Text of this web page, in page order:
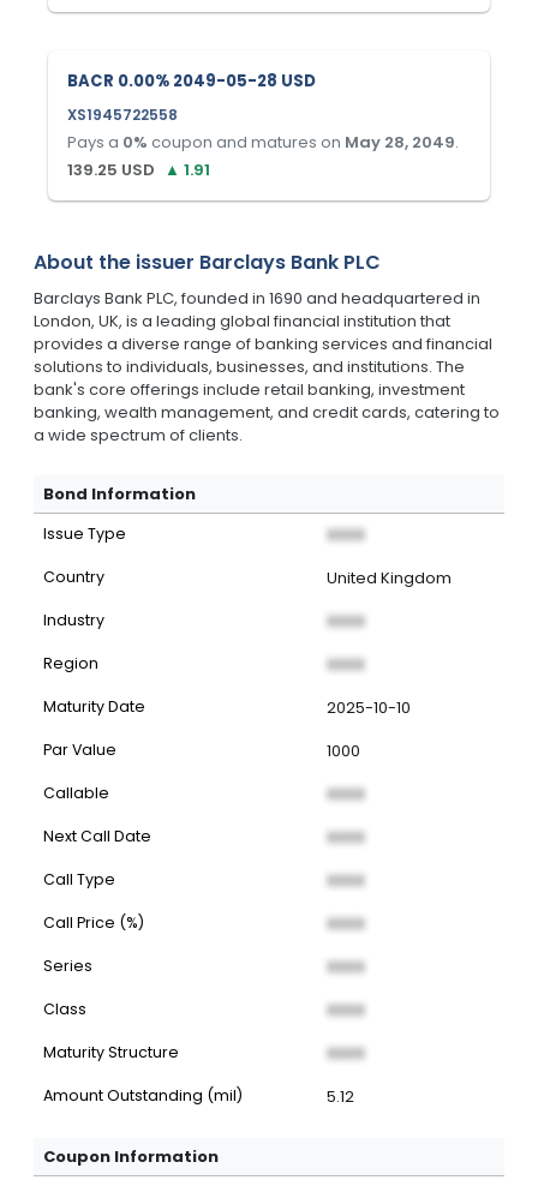
BACR 0.00% 2049-05-28 USD
XS1945722558
Pays a 0% coupon and matures on May 28, 2049.
139.25 USD ▲ 1.91
About the issuer Barclays Bank PLC
Barclays Bank PLC, founded in 1690 and headquartered in
London, UK, is a leading global financial institution that
provides a diverse range of banking services and financial
solutions to individuals, businesses, and institutions. The
bank's core offerings include retail banking, investment
banking, wealth management, and credit cards, catering to
a wide spectrum of clients.
Bond Information
Issue Type XXXX
Country United Kingdom
Industry XXXX
Region XXXX
Maturity Date 2025-10-10
Par Value 1000
Callable XXXX
Next Call Date XXXX
Call Type XXXX
Call Price (%) XXXX
Series XXXX
Class XXXX
Maturity Structure XXXX
Amount Outstanding (mil) 5.12
Coupon Information